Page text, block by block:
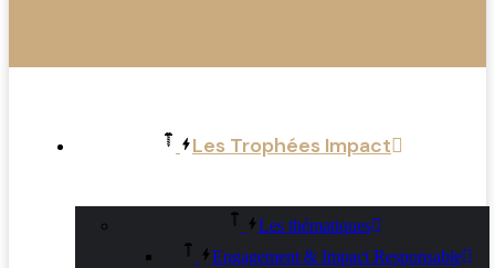
Les Trophées Impact
Les thématiques
Engagement & Impact Responsable